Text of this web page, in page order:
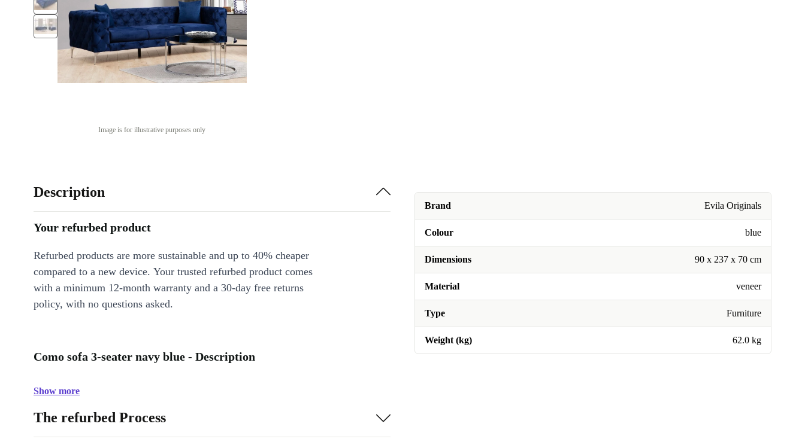
Image is for illustrative purposes only
Brand Evila Originals
Colour blue
Dimensions 90 x 237 x 70 cm
Material veneer
Type Furniture
Weight (kg) 62.0 kg
Description
Your refurbed product
Refurbed products are more sustainable and up to 40% cheaper
compared to a new device. Your trusted refurbed product comes
with a minimum 12-month warranty and a 30-day free returns
policy, with no questions asked.
Como sofa 3-seater navy blue - Description
Show more
The refurbed Process